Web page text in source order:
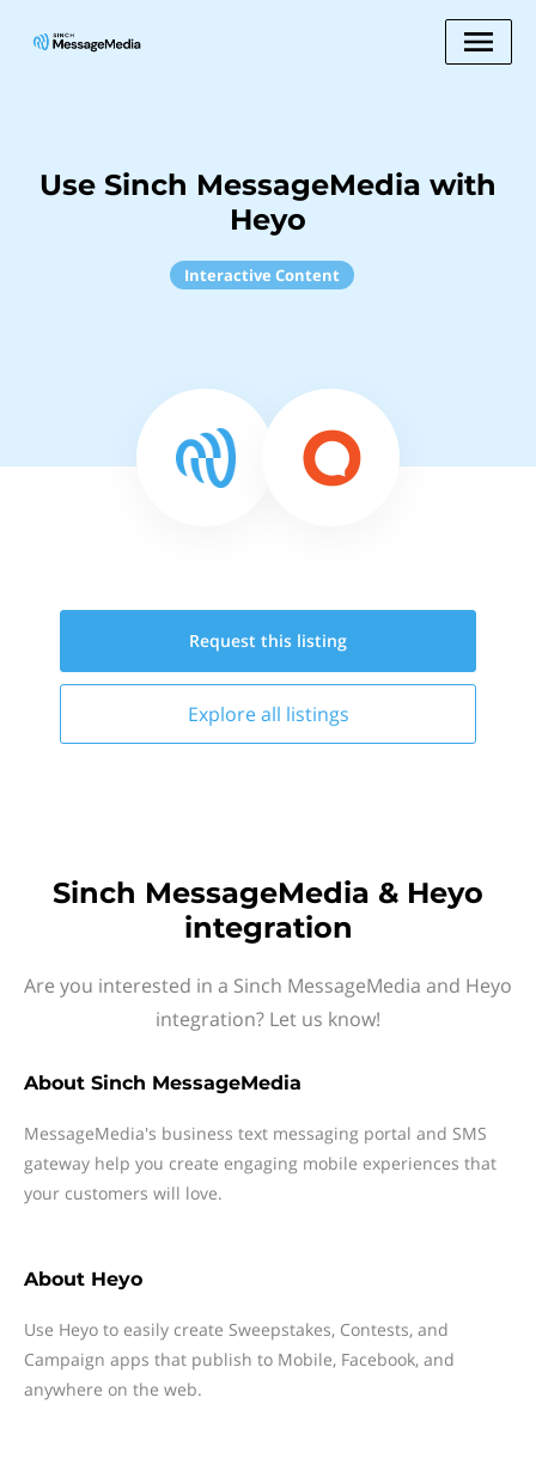
Use Sinch MessageMedia with
Heyo
Interactive Content
Request this listing
Explore all listings
Sinch MessageMedia & Heyo
integration
Are you interested in a Sinch MessageMedia and Heyo
integration? Let us know!
About Sinch MessageMedia
MessageMedia's business text messaging portal and SMS
gateway help you create engaging mobile experiences that
your customers will love.
About Heyo
Use Heyo to easily create Sweepstakes, Contests, and
Campaign apps that publish to Mobile, Facebook, and
anywhere on the web.